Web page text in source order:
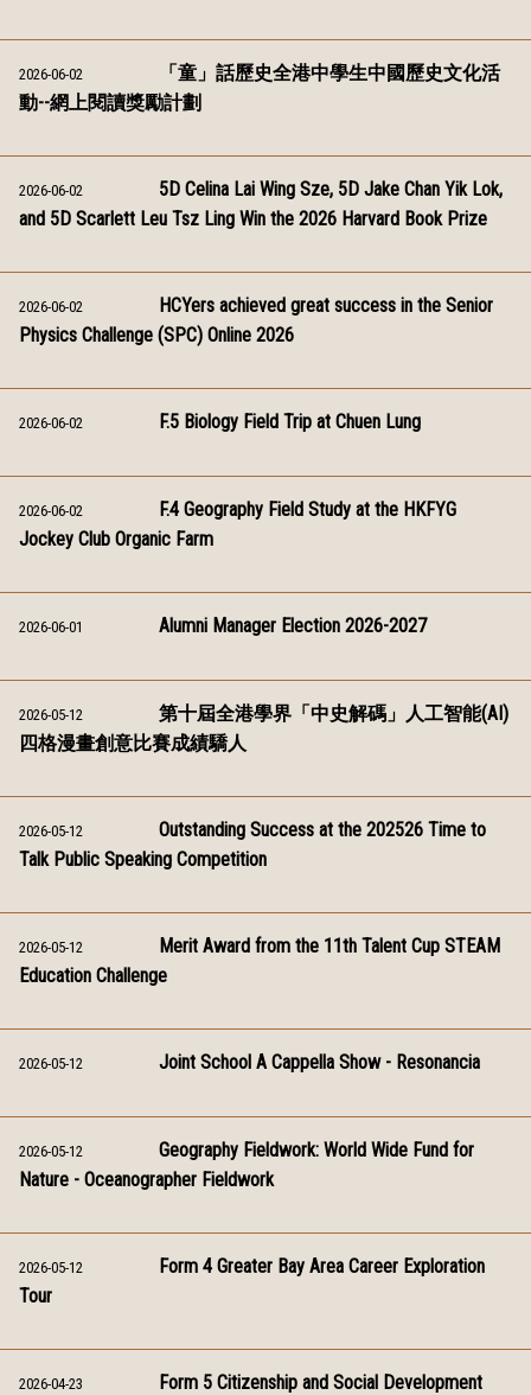
2026-06-02
「童」話歷史全港中學生中國歷史文化活
動--網上閱讀獎勵計劃
2026-06-02
5D Celina Lai Wing Sze, 5D Jake Chan Yik Lok,
and 5D Scarlett Leu Tsz Ling Win the 2026 Harvard Book Prize
2026-06-02
HCYers achieved great success in the Senior
Physics Challenge (SPC) Online 2026
2026-06-02 F.5 Biology Field Trip at Chuen Lung
2026-06-02
F.4 Geography Field Study at the HKFYG
Jockey Club Organic Farm
2026-06-01 Alumni Manager Election 2026-2027
2026-05-12
第十屆全港學界「中史解碼」人工智能(AI)
四格漫畫創意比賽成績驕人
2026-05-12
Outstanding Success at the 202526 Time to
Talk Public Speaking Competition
2026-05-12
Merit Award from the 11th Talent Cup STEAM
Education Challenge
2026-05-12 Joint School A Cappella Show - Resonancia
2026-05-12
Geography Fieldwork: World Wide Fund for
Nature - Oceanographer Fieldwork
2026-05-12
Form 4 Greater Bay Area Career Exploration
Tour
2026-04-23
Form 5 Citizenship and Social Development